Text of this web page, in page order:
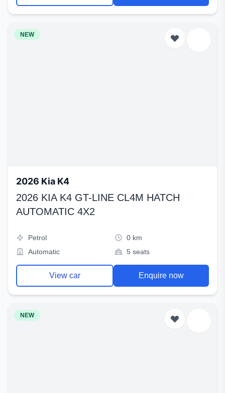
NEW
2026 Kia K4
2026 KIA K4 GT-LINE CL4M HATCH
AUTOMATIC 4X2
Petrol
0 km
Automatic
5 seats
View car Enquire now
NEW